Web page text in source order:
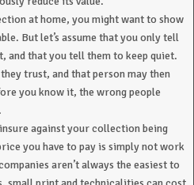
at home, you might want to show
But let’s assume that you only tell
and that you tell them to keep quiet.
trust, and that person may then
you know it, the wrong people
against your collection being
you have to pay is simply not work
aren’t always the easiest to